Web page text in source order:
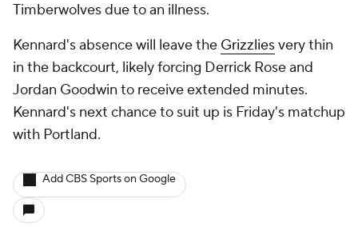
Timberwolves due to an illness.
Kennard's absence will leave the Grizzliesvery thin
in the backcourt, likely forcing Derrick Rose and
Jordan Goodwin to receive extended minutes.
Kennard's next chance to suit up is Friday's matchup
with Portland.
Add CBS Sports on Google